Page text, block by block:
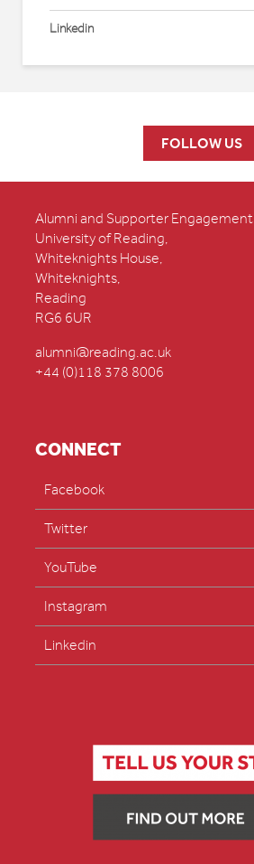
Linkedin
FOLLOW US
Alumni and Supporter Engagement
University of Reading,
Whiteknights House,
Whiteknights,
Reading
RG6 6UR
alumni@reading.ac.uk
+44 (0)118 378 8006
CONNECT
Facebook
Twitter
YouTube
Instagram
Linkedin